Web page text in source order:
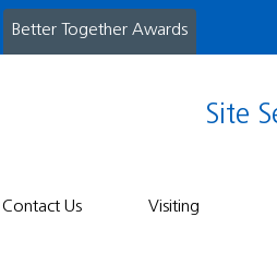
Better Together Awards
Site
Contact Us Visiting